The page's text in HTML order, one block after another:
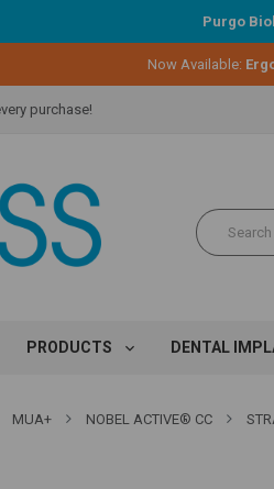
Purgo
Now Available:
Implant and DESS Abutment.
purchase!
purchase!
Overnight
Implant and DESS Abutment.
PRODUCTS DENTAL
MUA+ NOBEL ACTIVE® CC